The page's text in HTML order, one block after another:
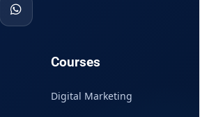
Courses
Digital Marketing